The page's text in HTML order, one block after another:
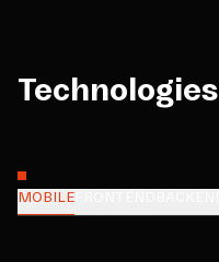
Technologies
MOBILE